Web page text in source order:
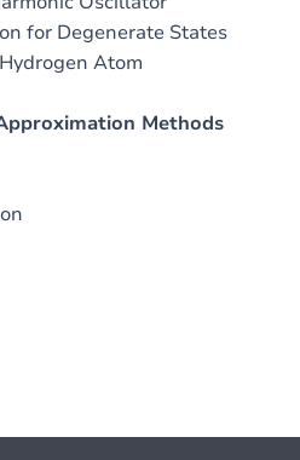
for Degenerate States
Atom
Methods